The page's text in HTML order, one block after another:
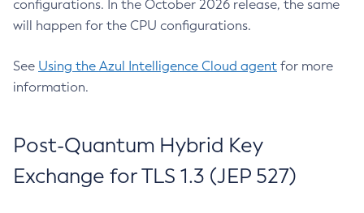
configurations. In the October 2026 release, the same
will happen for the CPU configurations.
See Using the Azul Intelligence Cloud agent for more
information.
Post-Quantum Hybrid Key
Exchange for TLS 1.3 (JEP 527)